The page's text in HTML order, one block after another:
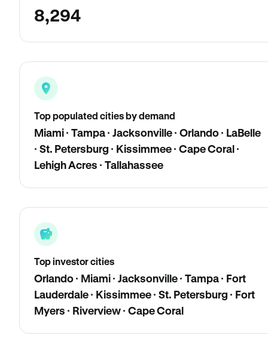
8,294
Top populated cities by demand
Miami · Tampa · Jacksonville · Orlando · LaBelle
· St. Petersburg · Kissimmee · Cape Coral ·
Lehigh Acres · Tallahassee
Top investor cities
Orlando · Miami · Jacksonville · Tampa · Fort
Lauderdale · Kissimmee · St. Petersburg · Fort
Myers · Riverview · Cape Coral